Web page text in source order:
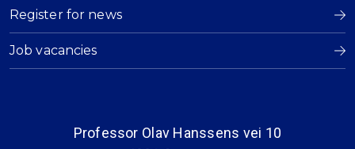
Register for news
Job vacancies
Professor Olav Hanssens vei 10